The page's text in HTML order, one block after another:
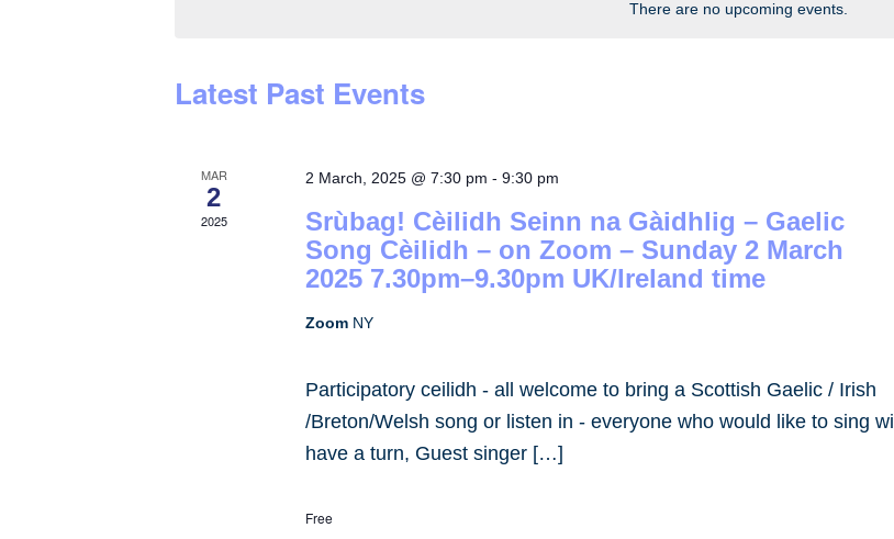
There are no upcoming events.
Latest Past Events
MAR
2
2025
2 March, 2025 @ 7:30 pm -9:30 pm
Srùbag! Cèilidh Seinn na Gàidhlig – Gaelic
Song Cèilidh – on Zoom – Sunday 2 March
2025 7.30pm–9.30pm UK/Ireland time
Zoom NY
Participatory ceilidh - all welcome to bring a Scottish Gaelic / Irish
/Breton/Welsh song or listen in - everyone who would like to sing will
have a turn, Guest singer […]
Free